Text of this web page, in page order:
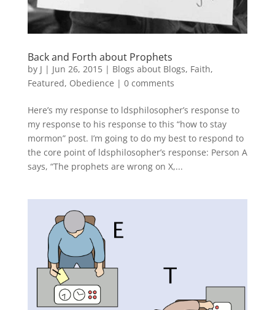
Back and Forth about Prophets
by J | Jun 26, 2015| Blogs about Blogs, Faith,
Featured, Obedience | 0 comments
Here’s my response to ldsphilosopher’s response to
my response to his response to this “how to stay
mormon” post. I’m going to do my best to respond to
the core point of ldsphilosopher’s response: Person A
says, “The prophets are wrong on X,...